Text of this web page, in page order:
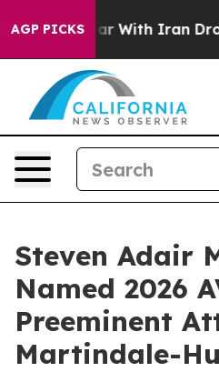
AGP PICKS
As war With Iran Drove
Steven Adair
Named 2026
Preeminent
Martindale-